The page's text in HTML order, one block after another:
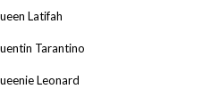
Latifah
Tarantino
Leonard